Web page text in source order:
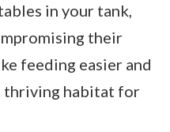
in your tank,
their
feeding easier and
thriving habitat for